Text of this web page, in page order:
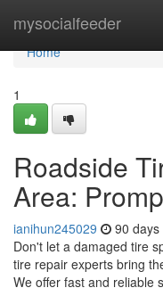
mysocialfeeder
Home
Home
1
Roadside
Area:
ianihun245029 90 days
Don't let a damaged tire
tire repair experts bring
We offer fast and reliable